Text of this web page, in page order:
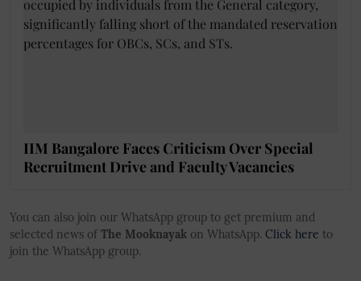
IIM Bangalore Faces Criticism Over Special
Recruitment Drive and Faculty Vacancies
You can also join our WhatsApp group to get premium and
selected news of The Mooknayak on WhatsApp. Click here to
join the WhatsApp group.